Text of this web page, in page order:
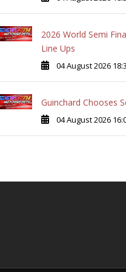
2026 World Semi
Line Ups
04 August 2026
Guinchard Chooses
04 August 2026